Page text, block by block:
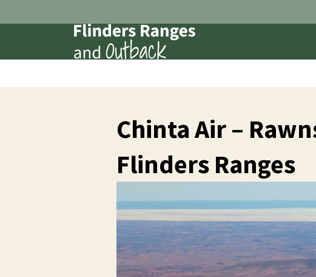
Chinta Air –
Flinders Ranges